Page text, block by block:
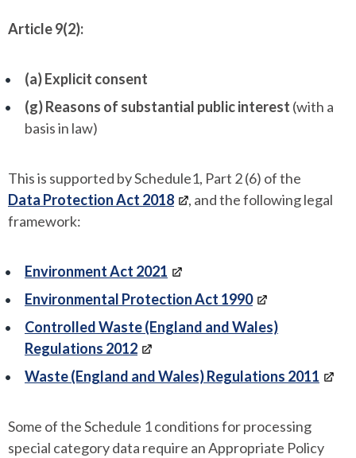
Article 9(2):
(a) Explicit consent
(g) Reasons of substantial public interest (with a
basis in law)
This is supported by Schedule1, Part 2 (6) of the
Data Protection Act 2018
, and the following legal
framework:
Environment Act 2021
Environmental Protection Act 1990
Controlled Waste (England and Wales)
Regulations 2012
Waste (England and Wales) Regulations 2011
Some of the Schedule 1 conditions for processing
special category data require an Appropriate Policy